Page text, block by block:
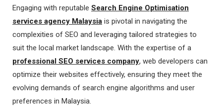
Engaging with reputable Search Engine Optimisation
services agency Malaysia is pivotal in navigating the
complexities of SEO and leveraging tailored strategies to
suit the local market landscape. With the expertise of a
professional SEO services company, web developers can
optimize their websites effectively, ensuring they meet the
evolving demands of search engine algorithms and user
preferences in Malaysia.